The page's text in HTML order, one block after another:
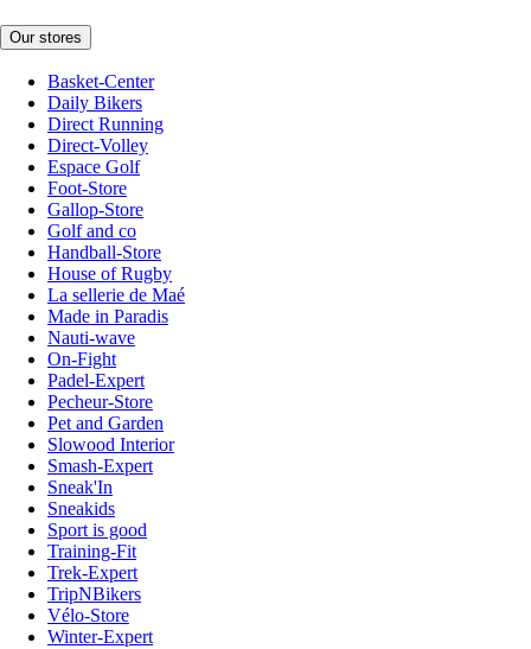
Our stores
Basket-Center
Daily Bikers
Direct Running
Direct-Volley
Espace Golf
Foot-Store
Gallop-Store
Golf and co
Handball-Store
House of Rugby
La sellerie de Maé
Made in Paradis
Nauti-wave
On-Fight
Padel-Expert
Pecheur-Store
Pet and Garden
Slowood Interior
Smash-Expert
Sneak'In
Sneakids
Sport is good
Training-Fit
Trek-Expert
TripNBikers
Vélo-Store
Winter-Expert